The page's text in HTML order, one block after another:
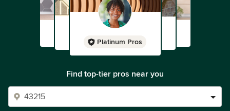
Platinum Pros
Find top-tier pros near you